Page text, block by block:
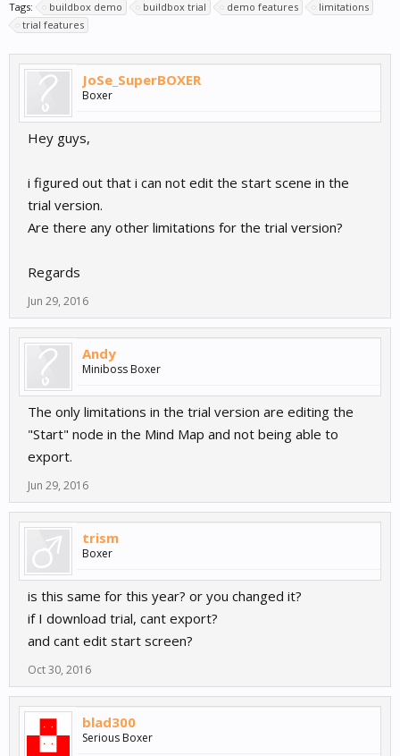
Tags: buildbox demo buildbox trial demo features
limitations
trial features
JoSe_SuperBOXER
Boxer
Hey guys,
i figured out that i can not edit the start scene in the
trial version.
Are there any other limitations for the trial version?
Regards
Jun 29, 2016
Andy
Miniboss Boxer
The only limitations in the trial version are editing the
"Start" node in the Mind Map and not being able to
export.
Jun 29, 2016
trism
Boxer
is this same for this year? or you changed it?
if I download trial, cant export?
and cant edit start screen?
Oct 30, 2016
blad300
Serious Boxer